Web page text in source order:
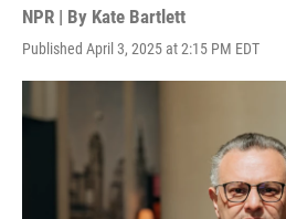
NPR | By Kate Bartlett
Published April 3, 2025 at 2:15 PM EDT